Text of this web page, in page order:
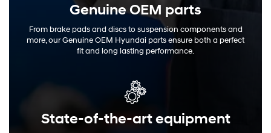
Genuine OEM parts
From brake pads and discs to suspension components and
more, our Genuine OEM Hyundai parts ensure both a perfect
fit and long lasting performance.
State-of-the-art equipment